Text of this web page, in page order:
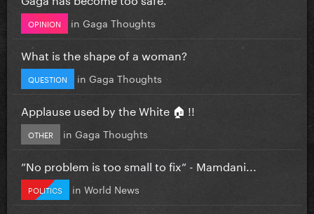
OPINION in Gaga Thoughts
What is the shape of a woman?
QUESTION in Gaga Thoughts
Applause used by the White 🏠 !!
OTHER in Gaga Thoughts
”No problem is too small to fix” - Mamdani...
POLITICS in World News